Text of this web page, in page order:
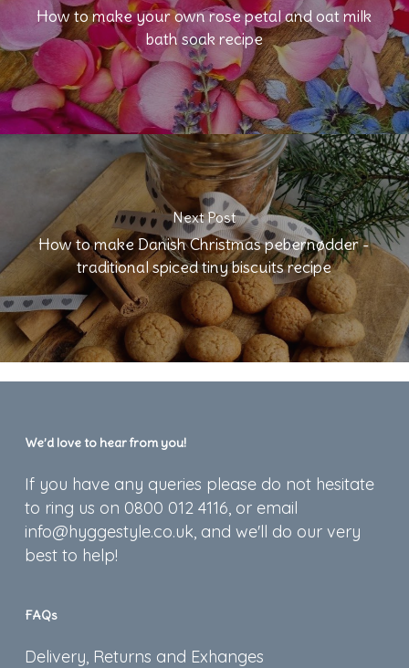
How to make your own rose petal and oat milk
bath soak recipe
Next Post
How to make Danish Christmas pebernødder -
traditional spiced tiny biscuits recipe
We’d love to hear from you!
If you have any queries please do not hesitate
to ring us on 0800 012 4116, or email
info@hyggestyle.co.uk, and we'll do our very
best to help!
FAQs
Delivery, Returns and Exhanges